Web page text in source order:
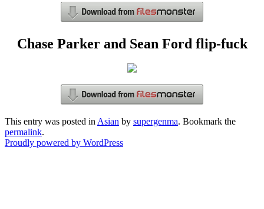
Chase Parker and Sean Ford flip-fuck
This entry was posted inAsian by supergenma. Bookmark the
permalink.
Proudly powered by WordPress